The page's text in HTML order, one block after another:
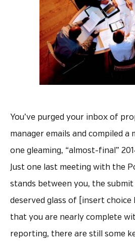
You’ve purged your inbox of
manager emails and compiled
one gleaming, “almost-final”
Just one last meeting with the
stands between you, the submit
deserved glass of [insert choice
that you are nearly complete
reporting, there are still some